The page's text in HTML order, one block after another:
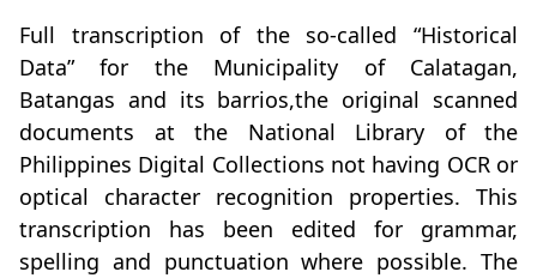
Full transcription of the so-called “Historical
Data” for the Municipality of Calatagan,
Batangas and its barrios,the original scanned
documents at the National Library of the
Philippines Digital Collections not having OCR or
optical character recognition properties. This
transcription has been edited for grammar,
spelling and punctuation where possible. The